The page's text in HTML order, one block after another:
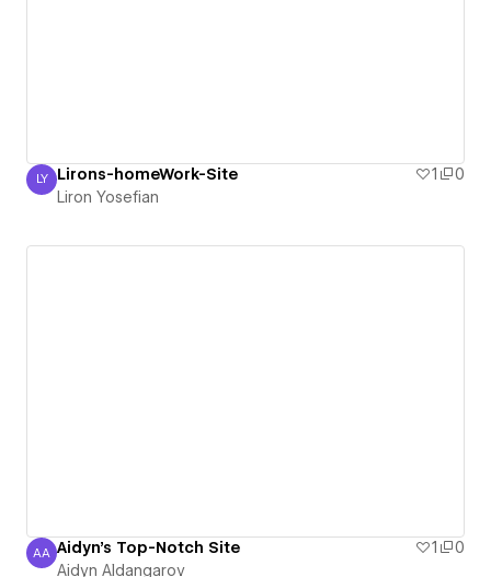
Liron Yosefian
LY Lirons-homeWork-Site 1
0
Liron Yosefian
Aidyn Aldangarov
AA Aidyn's Top-Notch Site 1
0
Aidyn Aldangarov